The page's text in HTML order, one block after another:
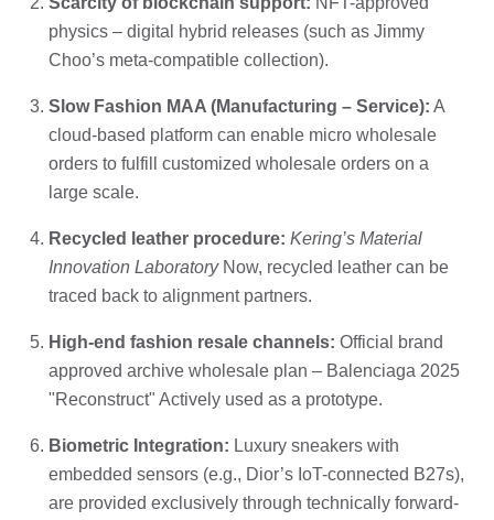
physics – digital hybrid releases (such as Jimmy
Choo’s meta-compatible collection).
Slow Fashion MAA (Manufacturing – Service): A
cloud-based platform can enable micro wholesale
orders to fulfill customized wholesale orders on a
large scale.
Recycled leather procedure: Kering’s Material
Innovation LaboratoryNow, recycled leather can be
traced back to alignment partners.
High-end fashion resale channels: Official brand
approved archive wholesale plan – Balenciaga 2025
"Reconstruct" Actively used as a prototype.
Biometric Integration: Luxury sneakers with
embedded sensors (e.g., Dior’s IoT-connected B27s),
are provided exclusively through technically forward-